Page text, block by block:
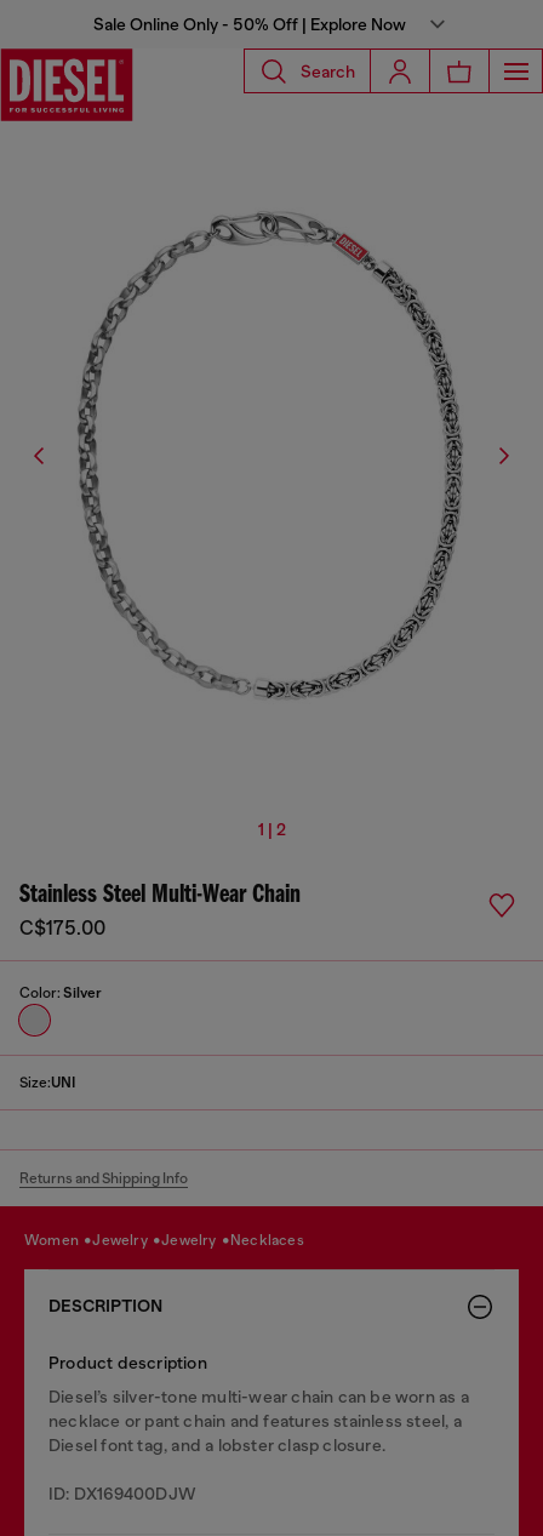
Sale Online Only - 50% Off | Explore Now
Search
1 | 2
Stainless Steel Multi-Wear Chain
C$175.00
Color: Silver
Size:UNI
Returns and Shipping Info
women jewelry jewelry necklaces
DESCRIPTION
Product description
Diesel’s silver-tone multi-wear chain can be worn as a
necklace or pant chain and features stainless steel, a
Diesel font tag, and a lobster clasp closure.
ID: DX169400DJW